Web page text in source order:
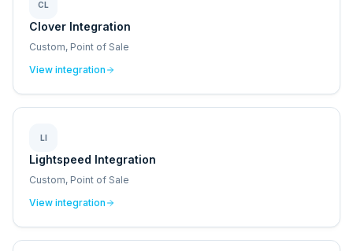
CL
Clover Integration
Custom, Point of Sale
View integration
LI
Lightspeed Integration
Custom, Point of Sale
View integration